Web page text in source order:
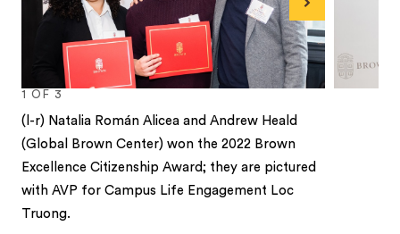
1 OF 3
(l-r) Natalia Román Alicea and Andrew Heald
(Global Brown Center) won the 2022 Brown
Excellence Citizenship Award; they are pictured
with AVP for Campus Life Engagement Loc
Truong.
Next